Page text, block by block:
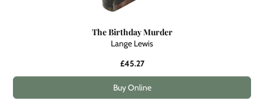
The Birthday Murder
Lange Lewis
£45.27
Buy Online